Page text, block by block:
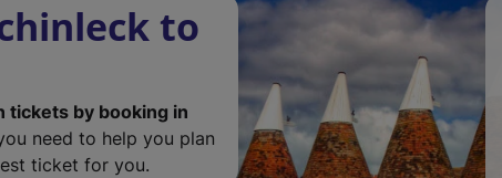
to
tickets by booking in
need to help you plan
ticket for you.